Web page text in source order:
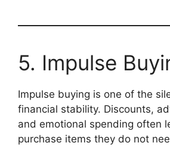
5. Impulse
Impulse buying is one of the
financial stability. Discounts,
and emotional spending often
purchase items they do not